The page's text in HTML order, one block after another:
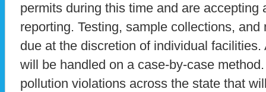
permits during this time and are accepting
reporting. Testing, sample collections,
due at the discretion of individual
will be handled on a case-by-case
pollution violations across the state that